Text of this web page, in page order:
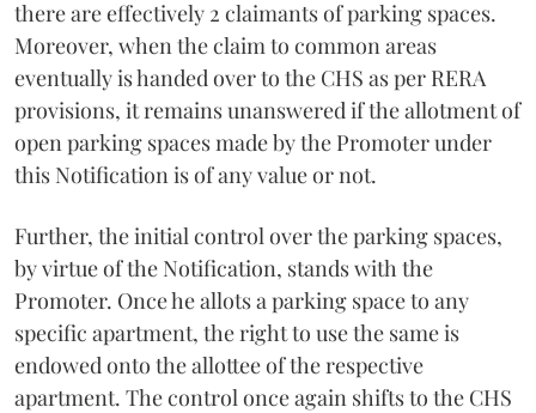
there are effectively 2 claimants of parking spaces.
Moreover, when the claim to common areas
eventually is handed over to the CHS as per RERA
provisions, it remains unanswered if the allotment of
open parking spaces made by the Promoter under
this Notification is of any value or not.
Further, the initial control over the parking spaces,
by virtue of the Notification, stands with the
Promoter. Once he allots a parking space to any
specific apartment, the right to use the same is
endowed onto the allottee of the respective
apartment. The control once again shifts to the CHS